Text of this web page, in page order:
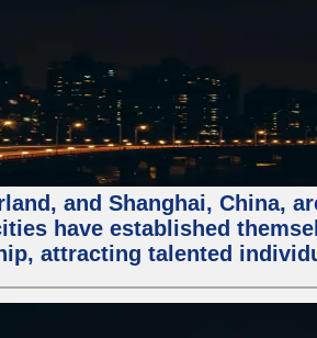
and Shanghai, China,
have established
attracting talented